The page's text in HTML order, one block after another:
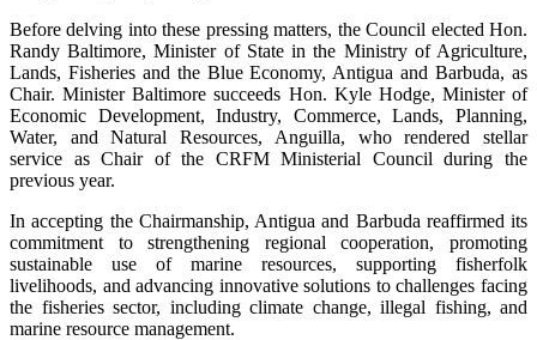
Before delving into these pressing matters, the Council elected Hon.
Randy Baltimore, Minister of State in the Ministry of Agriculture,
Lands, Fisheries and the Blue Economy, Antigua and Barbuda, as
Chair. Minister Baltimore succeeds Hon. Kyle Hodge, Minister of
Economic Development, Industry, Commerce, Lands, Planning,
Water, and Natural Resources, Anguilla, who rendered stellar
service as Chair of the CRFM Ministerial Council during the
previous year.
In accepting the Chairmanship, Antigua and Barbuda reaffirmed its
commitment to strengthening regional cooperation, promoting
sustainable use of marine resources, supporting fisherfolk
livelihoods, and advancing innovative solutions to challenges facing
the fisheries sector, including climate change, illegal fishing, and
marine resource management.